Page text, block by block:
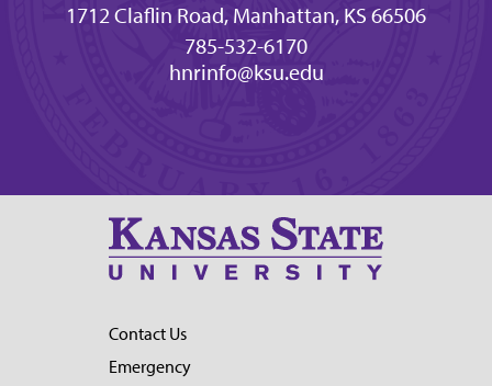
1712 Claflin Road, Manhattan, KS 66506
785-532-6170
hnrinfo@ksu.edu
Contact Us
Emergency